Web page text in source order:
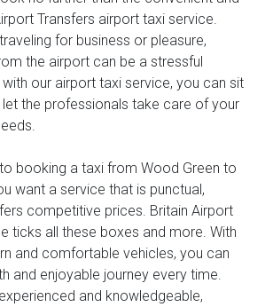
Transfers airport taxi service.
for business or pleasure,
the airport can be a stressful
our airport taxi service, you can sit
let the professionals take care of your
booking a taxi from Wood Green to
want a service that is punctual,
competitive prices. Britain Airport
ticks all these boxes and more. With
and comfortable vehicles, you can
and enjoyable journey every time.
and knowledgeable,